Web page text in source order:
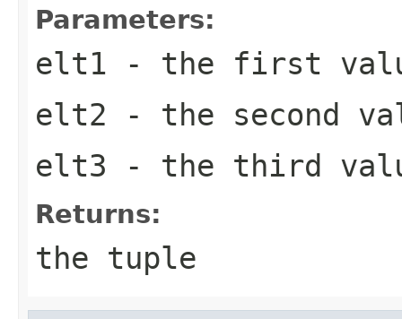
Parameters:
elt1 - the first
elt2 - the second
elt3 - the third
Returns:
the tuple